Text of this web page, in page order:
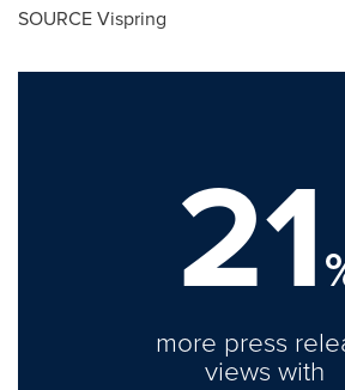
SOURCE Vispring
21
more press
views with